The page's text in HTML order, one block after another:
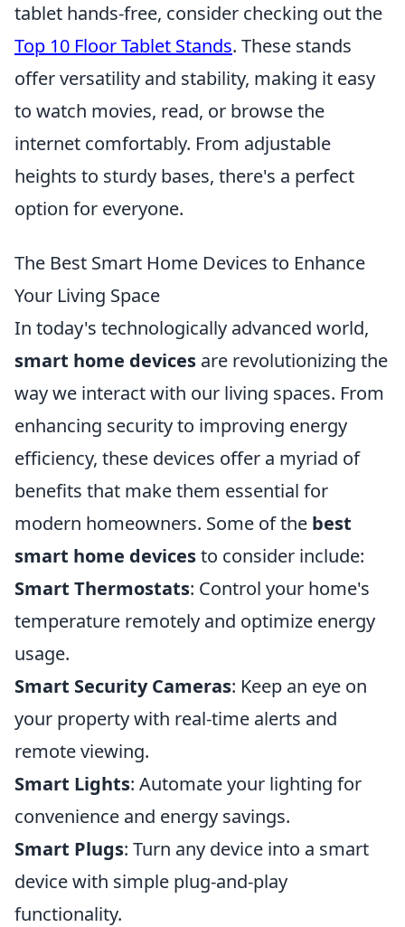
tablet hands-free, consider checking out the
Top 10 Floor Tablet Stands. These stands
offer versatility and stability, making it easy
to watch movies, read, or browse the
internet comfortably. From adjustable
heights to sturdy bases, there's a perfect
option for everyone.
The Best Smart Home Devices to Enhance
Your Living Space
In today's technologically advanced world,
smart home devices are revolutionizing the
way we interact with our living spaces. From
enhancing security to improving energy
efficiency, these devices offer a myriad of
benefits that make them essential for
modern homeowners. Some of the best
smart home devicesto consider include:
Smart Thermostats: Control your home's
temperature remotely and optimize energy
usage.
Smart Security Cameras: Keep an eye on
your property with real-time alerts and
remote viewing.
Smart Lights: Automate your lighting for
convenience and energy savings.
Smart Plugs: Turn any device into a smart
device with simple plug-and-play
functionality.